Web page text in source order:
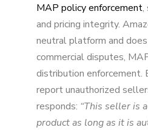
MAP policy enforcement,
and pricing integrity.
neutral platform and
commercial disputes,
distribution enforcement.
report unauthorized
responds: “This seller is
product as long as it is